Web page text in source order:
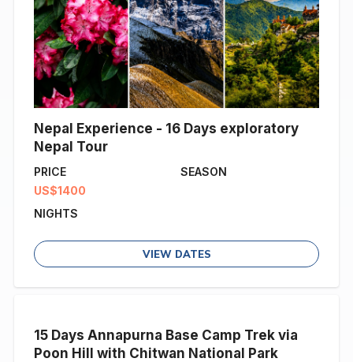
Nepal Experience - 16 Days exploratory
Nepal Tour
PRICE
US$1400
SEASON
NIGHTS
VIEW DATES
15 Days Annapurna Base Camp Trek via
Poon Hill with Chitwan National Park